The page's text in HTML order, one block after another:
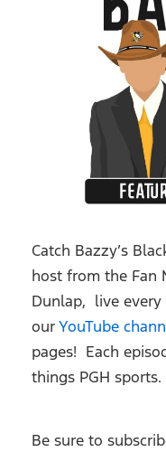
Catch Bazzy’s
host from the Fan
Dunlap, live every
ourYouTube
pages! Each
things PGH sports.
Be sure to